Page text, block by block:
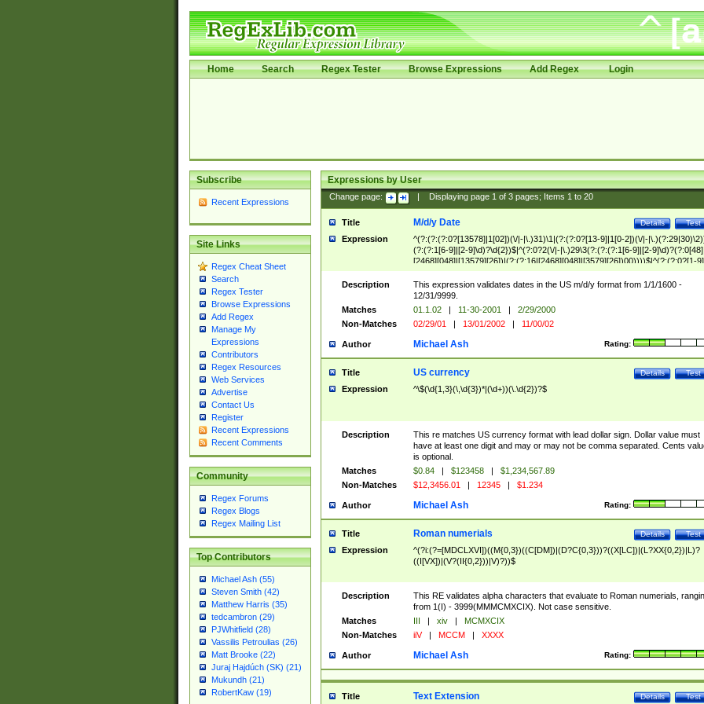
Home Search Regex Tester Browse Expressions Add Regex Login
Subscribe
Recent Expressions
Site Links
Regex Cheat Sheet
Search
Regex Tester
Browse Expressions
Add Regex
Manage My
Expressions
Contributors
Regex Resources
Web Services
Advertise
Contact Us
Register
Recent Expressions
Recent Comments
Community
Regex Forums
Regex Blogs
Regex Mailing List
Top Contributors
Michael Ash (55)
Steven Smith (42)
Matthew Harris (35)
tedcambron (29)
PJWhitfield (28)
Vassilis Petroulias (26)
Matt Brooke (22)
Juraj Hajdúch (SK) (21)
Mukundh (21)
RobertKaw (19)
Expressions by User
Change page: Displaying page 1of 3pages; Items 1to 20
Title Test
Details
M/d/y Date
Expression
^(?:(?:(?:0?[13578]|1[02])(\/|-|\.)31)\1|(?:(?:0?[13-9]|1[0-2])(\/|-
(?:(?:1[6-9]|[2-9]\d)?\d{2})$|^(?:0?2(\/|-|\.)29\3(?:(?:(?:1[6-9]|[2-
[2468][048]|[13579][26])|(?:(?:16|[2468][048]|[3579][26])00))))$|^(?:(?:0?[1-
(?:1[0-2]))(\/|-|\.)(?:0?[1-9]|1\d|2[0-8])\4(?:(?:1[6-9]|[2-9]\d)?\d{2})$
Description
This expression validates dates in the US m/d/y format from 1/1/1600 -
12/31/9999.
Matches
01.1.02 | 11-30-2001 |
2/29/2000
Non-Matches
02/29/01 | 13/01/2002 | 11/00/02
Author Rating:
Michael Ash
Title Test
Details
US currency
Expression ^\$(\d{1,3}(\,\d{3})*|(\d+))(\.\d{2})?$
Description
This re matches US currency format with lead dollar sign. Dollar value must
have at least one digit and may or may not be comma separated. Cents
is optional.
Matches
$0.84 | $123458 |
$1,234,567.89
Non-Matches
$12,3456.01 | 12345 | $1.234
Author Rating:
Michael Ash
Title Test
Details
Roman numerials
Expression
^(?i:(?=[MDCLXVI])((M{0,3})((C[DM])|(D?C{0,3}))?((X[LC])|(L?XX{0,2})|L)?
((I[VX])|(V?(II{0,2}))|V)?))$
Description
This RE validates alpha characters that evaluate to Roman numerials,
from 1(I) - 3999(MMMCMXCIX). Not case sensitive.
Matches
III | xiv |
MCMXCIX
Non-Matches
iiV | MCCM | XXXX
Author Rating:
Michael Ash
Title Test
Details
Text Extension